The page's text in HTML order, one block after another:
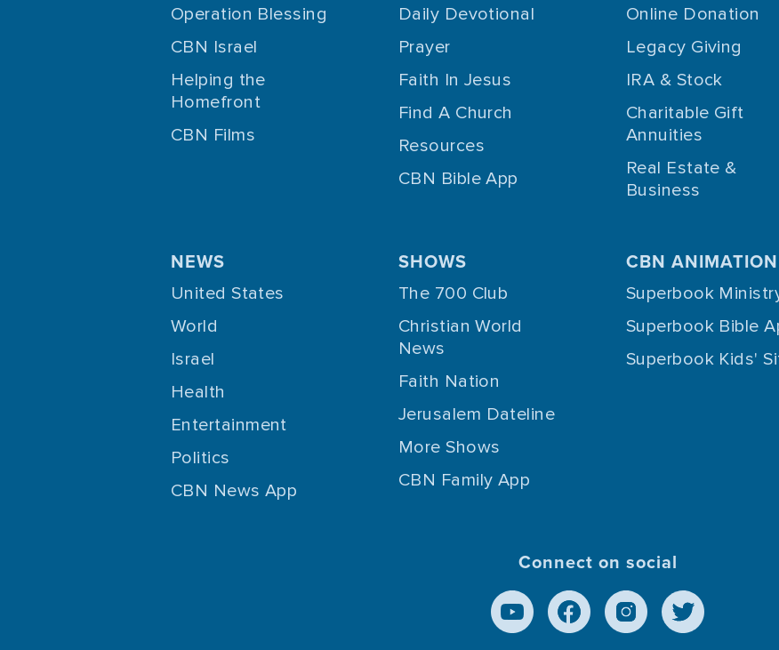
Operation Blessing
CBN Israel
Helping the
Homefront
CBN Films
Daily Devotional
Prayer
Faith In Jesus
Find A Church
Resources
CBN Bible App
Online Donation
Legacy Giving
IRA & Stock
Charitable Gift
Annuities
Real Estate &
Business
NEWS
United States
World
Israel
Health
Entertainment
Politics
CBN News App
SHOWS
The 700 Club
Christian World
News
Faith Nation
Jerusalem Dateline
More Shows
CBN Family App
CBN ANIMATION
Superbook
Superbook Bible
Superbook Kids'
Connect on social